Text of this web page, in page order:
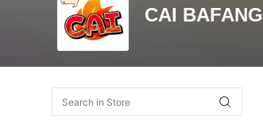
CAI BAFANG